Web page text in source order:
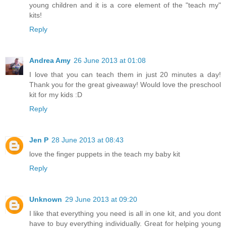
young children and it is a core element of the "teach my"
kits!
Reply
Andrea Amy 26 June 2013 at 01:08
I love that you can teach them in just 20 minutes a day!
Thank you for the great giveaway! Would love the preschool
kit for my kids :D
Reply
Jen P 28 June 2013 at 08:43
love the finger puppets in the teach my baby kit
Reply
Unknown 29 June 2013 at 09:20
I like that everything you need is all in one kit, and you dont
have to buy everything individually. Great for helping young